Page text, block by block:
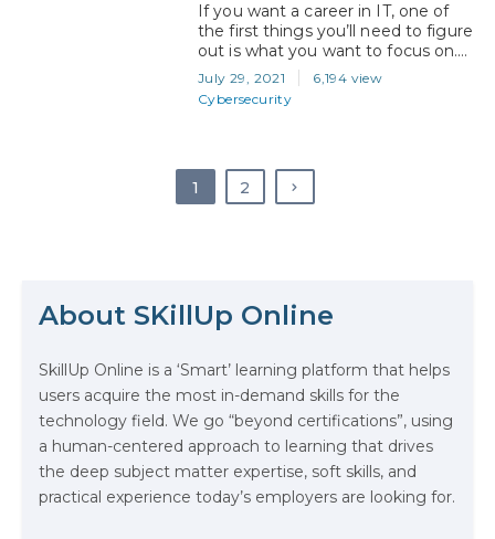
If you want a career in IT, one of
the first things you’ll need to figure
out is what you want to focus on.
Saying that you want a career in IT
is like saying you would like food
for dinner. It’s a statement too
July 29, 2021
6,194 view
Cybersecurity
1 2
About SKillUp Online
SkillUp Online is a ‘Smart’ learning platform that helps
users acquire the most in-demand skills for the
technology field. We go “beyond certifications”, using
a human-centered approach to learning that drives
the deep subject matter expertise, soft skills, and
practical experience today’s employers are looking for.
Examples, and More
Stop Writing Words. Start Designing
AI Systems.
AI in Marketing: How to Use It to